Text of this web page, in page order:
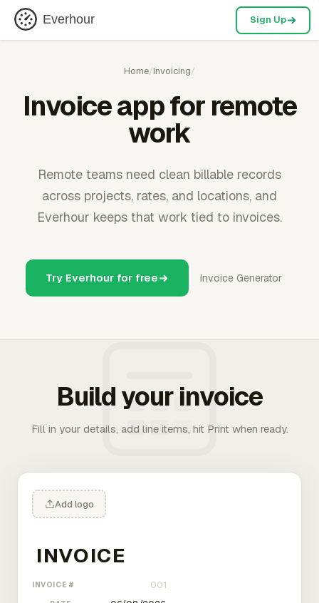
Everhour Sign Up
Home/Invoicing/
Invoice app for remote
work
Remote teams need clean billable records
across projects, rates, and locations, and
Everhour keeps that work tied to invoices.
Try Everhour for free Invoice Generator
Build your invoice
Fill in your details, add line items, hit Print when ready.
Add logo
INVOICE #